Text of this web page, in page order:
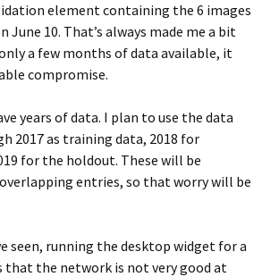
element containing the 6 images
June 10. That’s always made me a bit
a few months of data available, it
compromise.
years of data. I plan to use the data
2017 as training data, 2018 for
for the holdout. These will be
entries, so that worry will be
seen, running the desktop widget for a
that the network is not very good at